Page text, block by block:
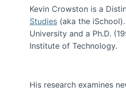
Kevin Crowston is a
Studies (aka the
University and a Ph.D.
Institute of Technology.
His research examines